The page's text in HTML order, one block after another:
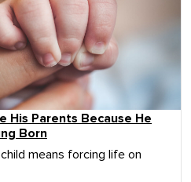
His Parents Because He
Born
means forcing life on